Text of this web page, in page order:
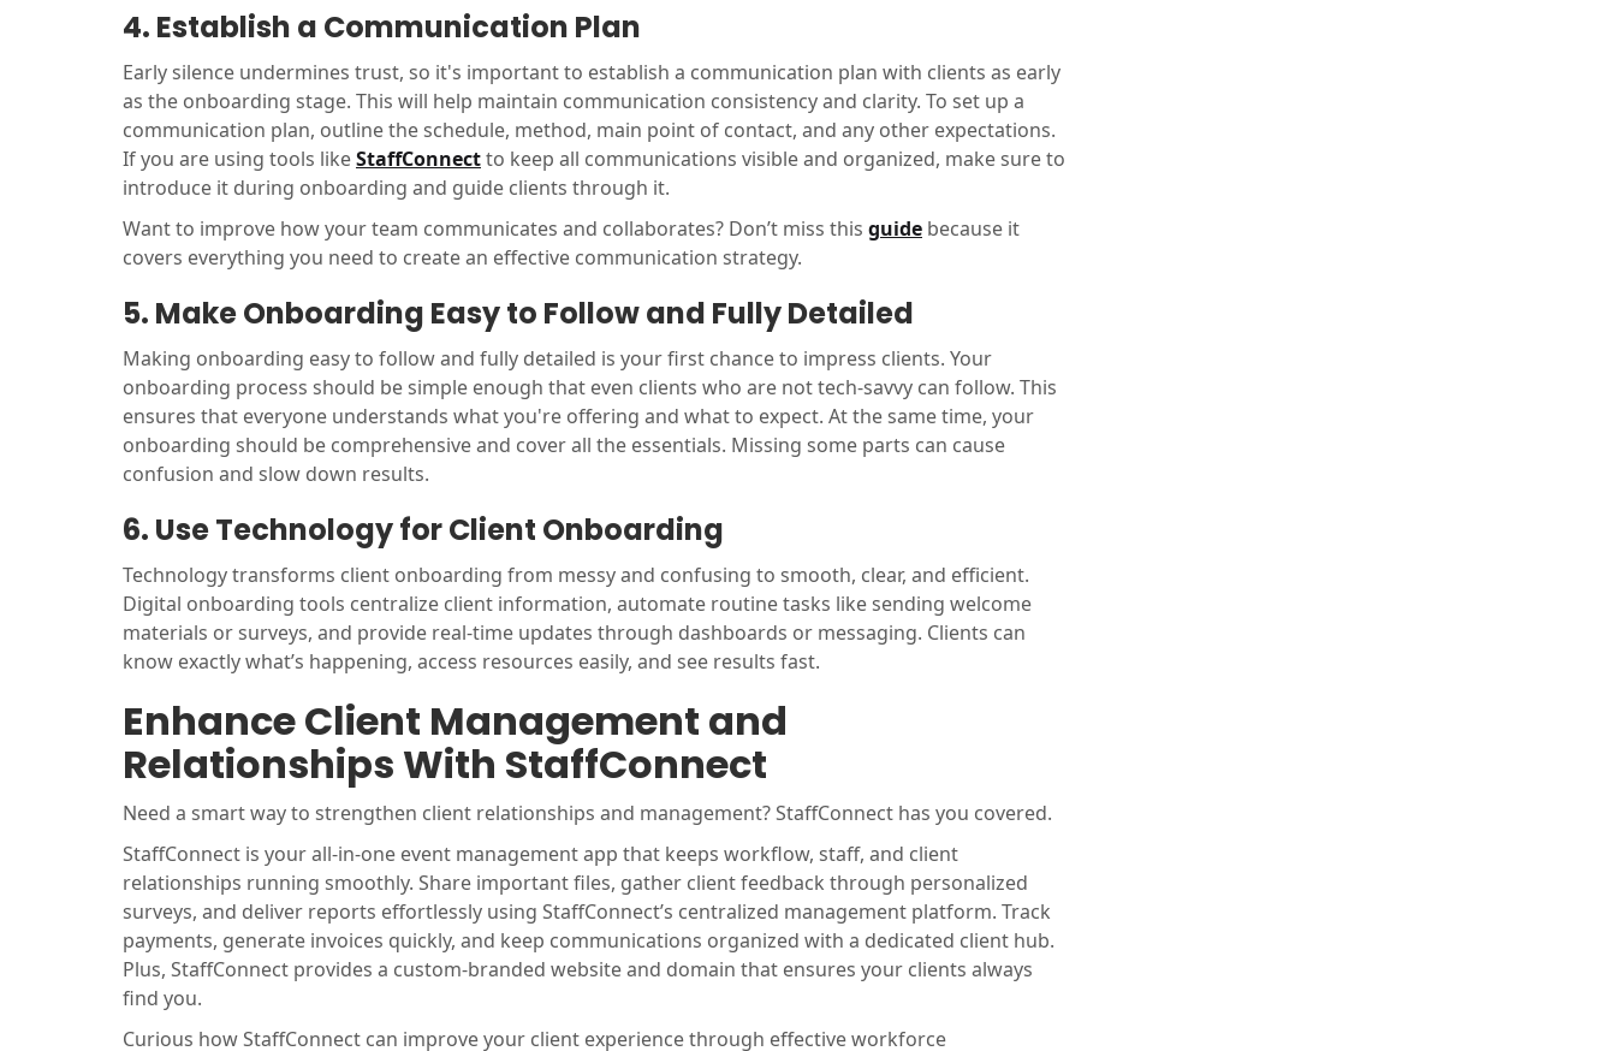
4. Establish a Communication Plan
Early silence undermines trust, so it's important to establish a communication plan with clients as early
as the onboarding stage. This will help maintain communication consistency and clarity. To set up a
communication plan, outline the schedule, method, main point of contact, and any other expectations.
If you are using tools likeStaffConnectto keep all communications visible and organized, make sure to
introduce it during onboarding and guide clients through it.
Want to improve how your team communicates and collaborates? Don’t miss this guide because it
covers everything you need to create an effective communication strategy.
5. Make Onboarding Easy to Follow and Fully Detailed
Making onboarding easy to follow and fully detailed is your first chance to impress clients. Your
onboarding process should be simple enough that even clients who are not tech-savvy can follow. This
ensures that everyone understands what you're offering and what to expect. At the same time, your
onboarding should be comprehensive and cover all the essentials. Missing some parts can cause
confusion and slow down results.
6. Use Technology for Client Onboarding
Technology transforms client onboarding from messy and confusing to smooth, clear, and efficient.
Digital onboarding tools centralize client information, automate routine tasks like sending welcome
materials or surveys, and provide real-time updates through dashboards or messaging. Clients can
know exactly what’s happening, access resources easily, and see results fast.
Enhance Client Management and
Relationships With StaffConnect
Need a smart way to strengthen client relationships and management? StaffConnect has you covered.
StaffConnect is your all-in-one event management app that keeps workflow, staff, and client
relationships running smoothly. Share important files, gather client feedback through personalized
surveys, and deliver reports effortlessly using StaffConnect’s centralized management platform. Track
payments, generate invoices quickly, and keep communications organized with a dedicated client hub.
Plus, StaffConnect provides a custom-branded website and domain that ensures your clients always
find you.
Curious how StaffConnect can improve your client experience through effective workforce